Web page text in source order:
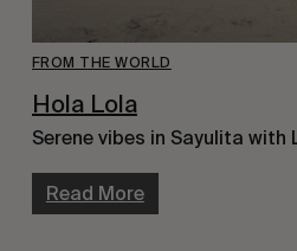
FROM THE WORLD
Hola Lola
Serene vibes in Sayulita with
Read More